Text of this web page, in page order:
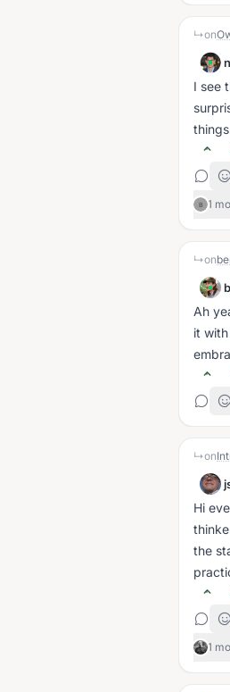
↳on
I see
B 1
↳on
Ah
it
↳on
Hi
the
1